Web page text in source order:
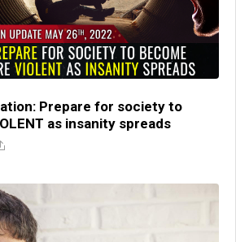
Prepare for society to
as insanity spreads